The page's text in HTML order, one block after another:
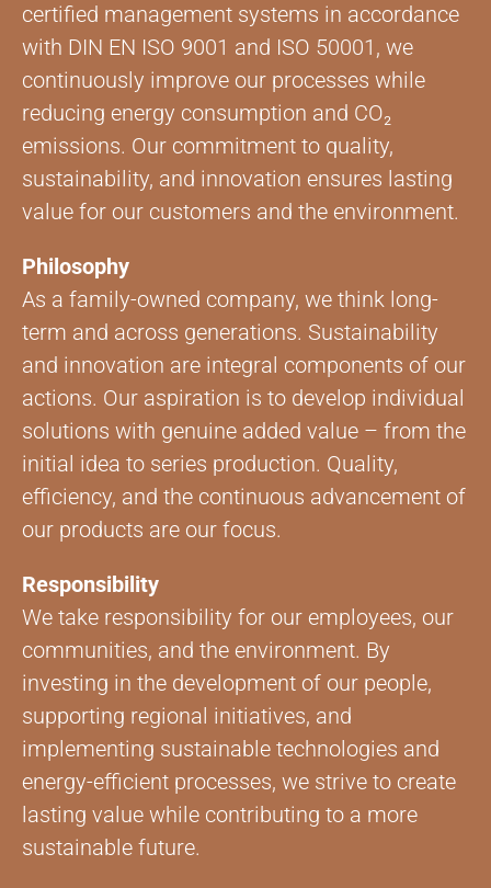
certified management systems in accordance
with DIN EN ISO 9001 and ISO 50001, we
continuously improve our processes while
reducing energy consumption and CO₂
emissions. Our commitment to quality,
sustainability, and innovation ensures lasting
value for our customers and the environment.
Philosophy
As a family-owned company, we think long-
term and across generations. Sustainability
and innovation are integral components of our
actions. Our aspiration is to develop individual
solutions with genuine added value – from the
initial idea to series production. Quality,
efficiency, and the continuous advancement of
our products are our focus.
Responsibility
We take responsibility for our employees, our
communities, and the environment. By
investing in the development of our people,
supporting regional initiatives, and
implementing sustainable technologies and
energy-efficient processes, we strive to create
lasting value while contributing to a more
sustainable future.